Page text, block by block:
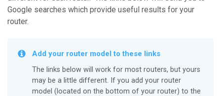
Google searches which provide useful results for your
router.
Add your router model to these links
The links below will work for most routers, but yours
may be a little different. If you add your router
model (located on the bottom of your router) to the